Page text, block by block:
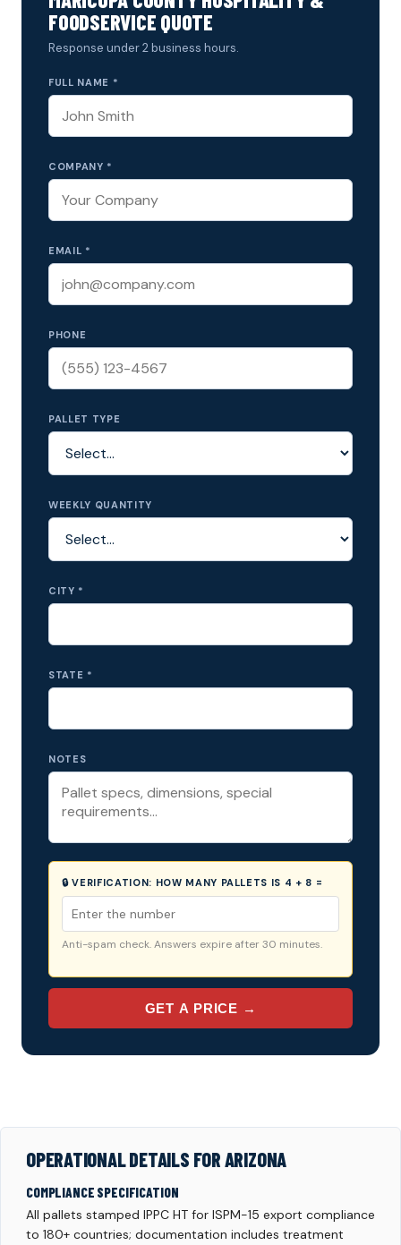
FOODSERVICE QUOTE
Response under 2 business hours.
FULL NAME *
COMPANY *
EMAIL *
PHONE
PALLET TYPE
WEEKLY QUANTITY
CITY *
STATE *
NOTES
🔒 VERIFICATION: HOW MANY PALLETS IS 4 + 8 =
Anti-spam check. Answers expire after 30 minutes.
GET A PRICE →
OPERATIONAL DETAILS FOR ARIZONA
COMPLIANCE SPECIFICATION
All pallets stamped IPPC HT for ISPM-15 export compliance
to 180+ countries; documentation includes treatment